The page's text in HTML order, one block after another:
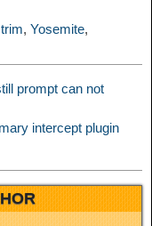
trim, Yosemite,
prompt can not
intercept plugin